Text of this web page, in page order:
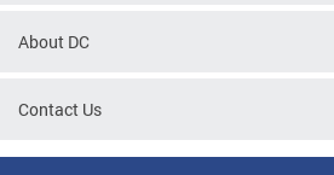
About DC
Contact Us